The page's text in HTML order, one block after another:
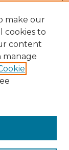
make our
cookies to
content
manage